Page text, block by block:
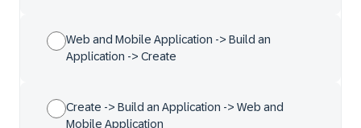
Web and Mobile Application -> Build an
Application -> Create
Create -> Build an Application -> Web and
Mobile Application